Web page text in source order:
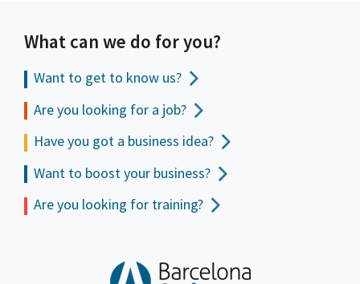
What can we do for you?
Want to get to know us?
Are you looking for a job?
Have you got a business idea?
Want to boost your business?
Are you looking for training?